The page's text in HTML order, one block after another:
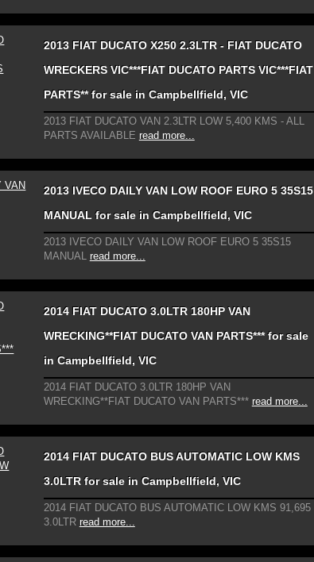
2013 FIAT DUCATO X250 2.3LTR - FIAT DUCATO
WRECKERS VIC***FIAT DUCATO PARTS VIC***FIAT
PARTS** for sale in Campbellfield, VIC
2013 FIAT DUCATO VAN 2.3LTR LOW 5,400 KMS - ALL
PARTS AVAILABLE read more...
2013 IVECO DAILY VAN LOW ROOF EURO 5 35S15
MANUAL for sale in Campbellfield, VIC
2013 IVECO DAILY VAN LOW ROOF EURO 5 35S15
MANUAL read more...
2014 FIAT DUCATO 3.0LTR 180HP VAN
WRECKING**FIAT DUCATO VAN PARTS*** for sale
in Campbellfield, VIC
2014 FIAT DUCATO 3.0LTR 180HP VAN
WRECKING**FIAT DUCATO VAN PARTS*** read more...
2014 FIAT DUCATO BUS AUTOMATIC LOW KMS
3.0LTR for sale in Campbellfield, VIC
2014 FIAT DUCATO BUS AUTOMATIC LOW KMS 91,695
3.0LTR read more...